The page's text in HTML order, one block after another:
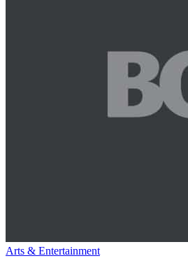
Arts & Entertainment